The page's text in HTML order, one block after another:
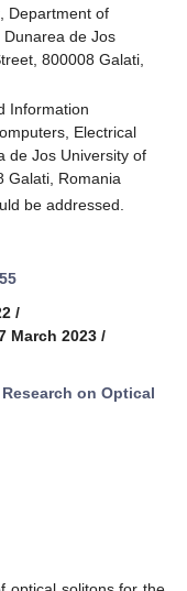
Department of
Dunarea de Jos
800008 Galati,
Information
Electrical
de Jos University of
Galati, Romania
be addressed.
/
March 2023 /
Research on Optical